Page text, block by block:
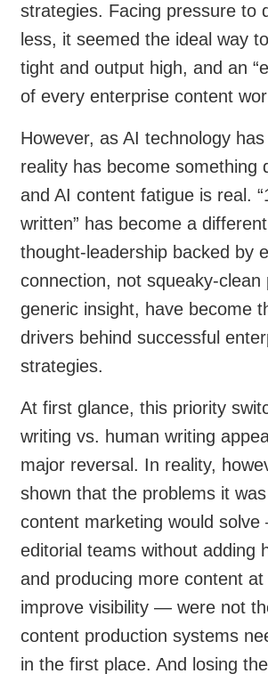
strategies. Facing pressure to
less, it seemed the ideal way
tight and output high, and an
of every enterprise content
However, as AI technology
reality has become something
and AI content fatigue is real.
written” has become a
thought-leadership backed by
connection, not squeaky-clean
generic insight, have become
drivers behind successful
strategies.
At first glance, this priority
writing vs. human writing
major reversal. In reality,
shown that the problems it
content marketing would
editorial teams without adding
and producing more content
improve visibility — were not
content production systems
in the first place. And losing